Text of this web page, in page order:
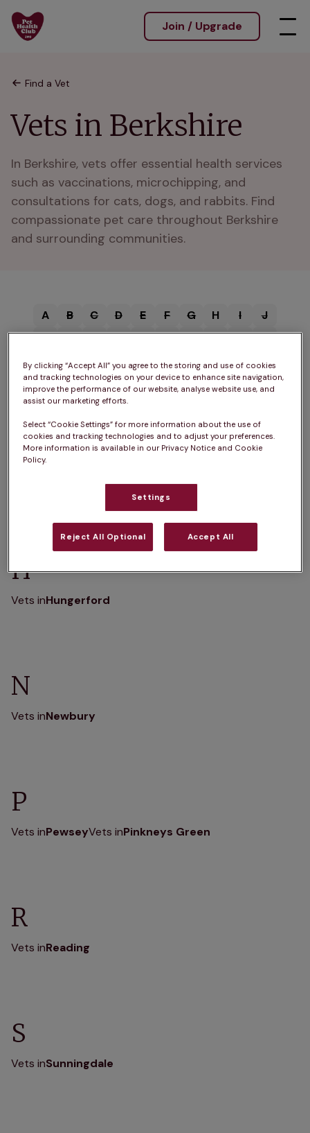
Join / Upgrade
Find a Vet
Vets in Berkshire
In Berkshire, vets offer essential health services
such as vaccinations, microchipping, and
consultations for cats, dogs, and rabbits. Find
compassionate pet care throughout Berkshire
and surrounding communities.
A B C D E F G H I
J
K
L M N O P Q R S
T
U
V W X Y Z
A
H
Vets inHungerford
N
Vets inNewbury
P
Vets inPewseyVets inPinkneys Green
R
Vets inReading
S
Vets inSunningdale
By clicking “Accept All” you agree to the storing and use of cookies
and tracking technologies on your device to enhance site navigation,
improve the performance of our website, analyse website use, and
assist our marketing efforts.
Select “Cookie Settings” for more information about the use of
cookies and tracking technologies and to adjust your preferences.
More information is available in our Privacy Notice and Cookie
Policy.
Settings
Reject All Optional Accept All